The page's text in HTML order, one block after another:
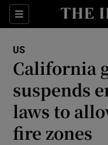
Sections
US
California
suspends
laws to
fire zones